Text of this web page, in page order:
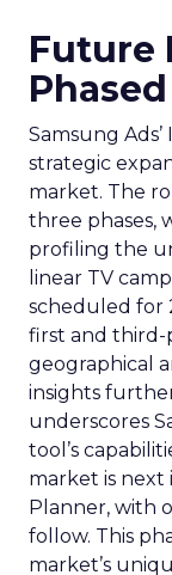
Future
Samsung
strategic
market. The
three phases,
profiling the
linear TV
scheduled for
first and third-
geographical
insights
underscores
tool’s
market is
Planner, with
follow. This
market’s